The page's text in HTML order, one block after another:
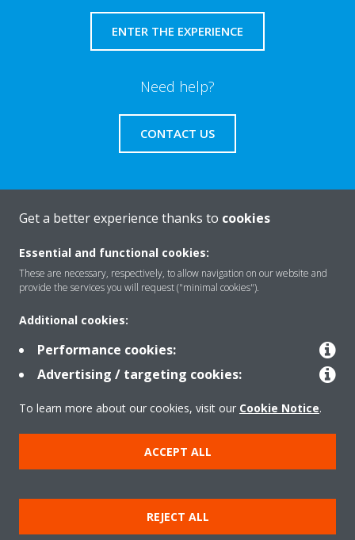
ENTER THE EXPERIENCE
Need help?
CONTACT US
About Daikin
Solutions
Contact
Products
Copyright © Daikin
Legal notice/Imprint
Cookie notice
Data Protection Policy
Terms & Conditions
Get a better experience thanks to cookies
Essential and functional cookies:
These are necessary, respectively, to allow navigation on our website and
provide the services you will request ("minimal cookies").
Additional cookies:
Performance cookies:
Advertising / targeting cookies:
To learn more about our cookies, visit our Cookie Notice.
ACCEPT ALL
REJECT ALL